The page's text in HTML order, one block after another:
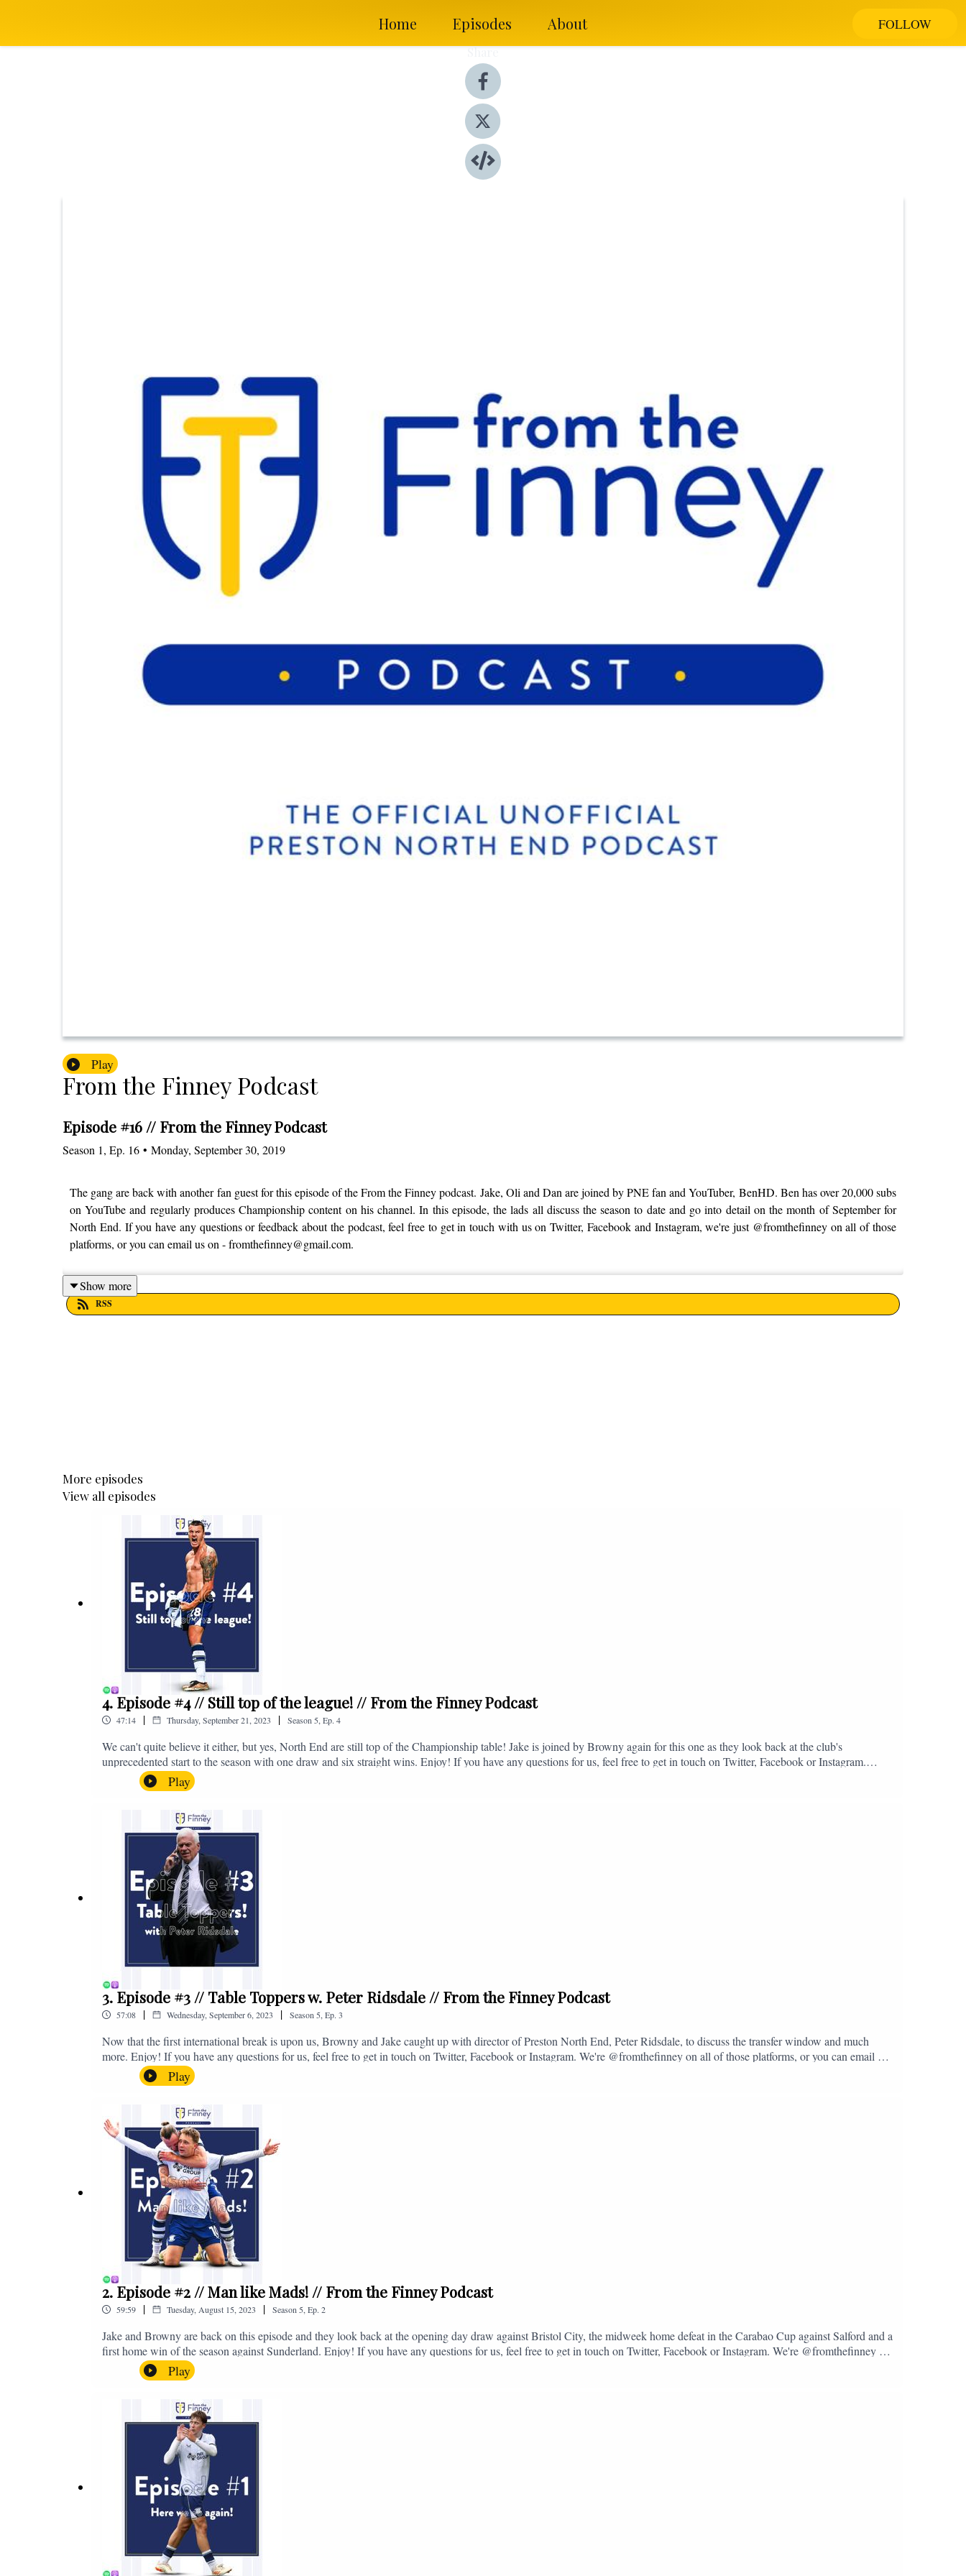
Home Episodes About FOLLOW
Play
From the Finney Podcast
Episode #16 // From the Finney Podcast
Season 1, Ep. 16 • Monday, September 30, 2019
The gang are back with another fan guest for this episode of the From the Finney podcast. Jake, Oli and Dan are joined by PNE fan and YouTuber, BenHD. Ben has over 20,000 subs
on YouTube and regularly produces Championship content on his channel. In this episode, the lads all discuss the season to date and go into detail on the month of September for
North End. If you have any questions or feedback about the podcast, feel free to get in touch with us on Twitter, Facebook and Instagram, we're just @fromthefinney on all of those
platforms, or you can email us on - fromthefinney@gmail.com.
Show more
RSS
More episodes
View all episodes
4. Episode #4 // Still top of the league! // From the Finney Podcast
47:14 | Thursday, September 21, 2023 | Season 5 Ep. 4
We can't quite believe it either, but yes, North End are still top of the Championship table! Jake is joined by Browny again for this one as they look back at the club's
unprecedented start to the season with one draw and six straight wins. Enjoy! If you have any questions for us, feel free to get in touch on Twitter, Facebook or Instagram.
We're @fromthefinney on all of those platforms, or you can email us on - fromthefinney@gmail.com
Play
3. Episode #3 // Table Toppers w. Peter Ridsdale // From the Finney Podcast
57:08 | Wednesday, September 6, 2023 | Season 5 Ep. 3
Now that the first international break is upon us, Browny and Jake caught up with director of Preston North End, Peter Ridsdale, to discuss the transfer window and much
more. Enjoy! If you have any questions for us, feel free to get in touch on Twitter, Facebook or Instagram. We're @fromthefinney on all of those platforms, or you can email us
on - fromthefinney@gmail.com
Play
2. Episode #2 // Man like Mads! // From the Finney Podcast
59:59 | Tuesday, August 15, 2023 | Season 5 Ep. 2
Jake and Browny are back on this episode and they look back at the opening day draw against Bristol City, the midweek home defeat in the Carabao Cup against Salford and a
first home win of the season against Sunderland. Enjoy! If you have any questions for us, feel free to get in touch on Twitter, Facebook or Instagram. We're @fromthefinney on
all of those platforms, or you can email us on - fromthefinney@gmail.com
Play